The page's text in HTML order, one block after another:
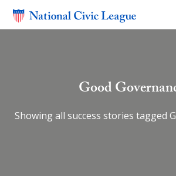
Good
Showing all success stories tagged